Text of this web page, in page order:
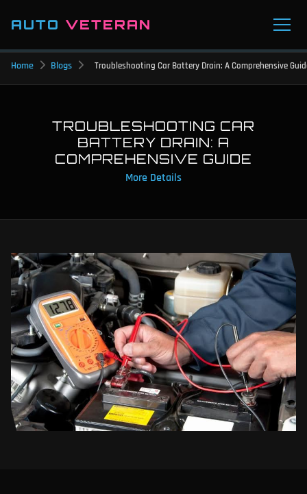
AUTO VETERAN
Home Blogs Troubleshooting Car Battery Drain: A Comprehensive
TROUBLESHOOTING CAR
BATTERY DRAIN: A
COMPREHENSIVE GUIDE
More Details